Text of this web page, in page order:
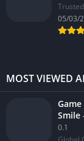
05/03/
MOST VIEWED
Smile
0.1